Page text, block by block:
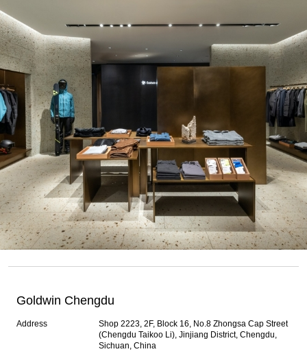
Goldwin Chengdu
Address
Shop 2223, 2F, Block 16, No.8 Zhongsa Cap Street
(Chengdu Taikoo Li), Jinjiang District, Chengdu,
Sichuan, China